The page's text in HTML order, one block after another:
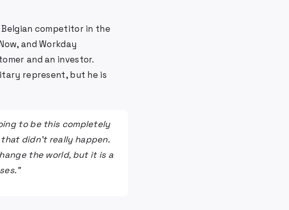
Belgian competitor in the
and Workday
and an investor.
represent, but he is
to be this completely
didn't really happen.
the world, but it is a